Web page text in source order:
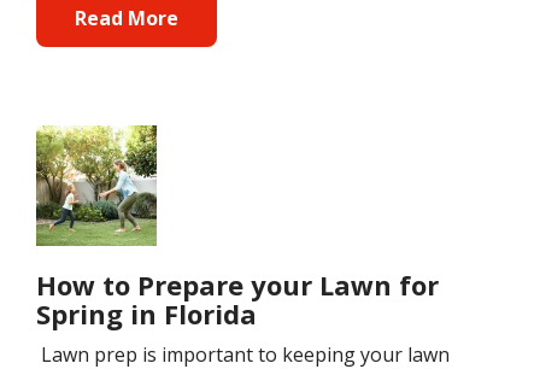
Read More
Image
How to Prepare your Lawn for
Spring in Florida
Lawn prep is important to keeping your lawn